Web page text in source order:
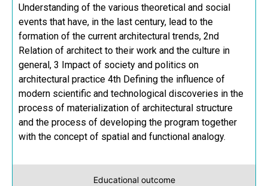
Educational outcome
Understanding of the various theoretical and social
events that have, in the last century, lead to the
formation of the current architectural trends, 2nd
Relation of architect to their work and the culture in
general, 3 Impact of society and politics on
architectural practice 4th Defining the influence of
modern scientific and technological discoveries in the
process of materialization of architectural structure
and the process of developing the program together
with the concept of spatial and functional analogy.